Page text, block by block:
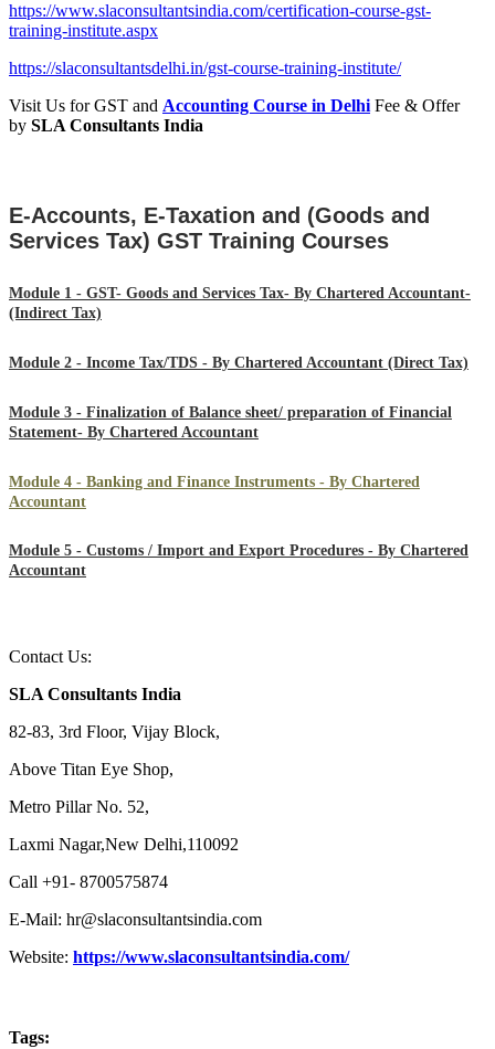
https://www.slaconsultantsindia.com/certification-course-gst-
training-institute.aspx
https://slaconsultantsdelhi.in/gst-course-training-institute/
Visit Us for GST and Accounting Course in Delhi Fee & Offer
by SLA Consultants India
E-Accounts, E-Taxation and (Goods and
Services Tax) GST Training Courses
Module 1 - GST- Goods and Services Tax- By Chartered Accountant-
(Indirect Tax)
Module 2 - Income Tax/TDS - By Chartered Accountant (Direct Tax)
Module 3 - Finalization of Balance sheet/ preparation of Financial
Statement- By Chartered Accountant
Module 4 - Banking and Finance Instruments - By Chartered
Accountant
Module 5 - Customs / Import and Export Procedures - By Chartered
Accountant
Contact Us:
SLA Consultants India
82-83, 3rd Floor, Vijay Block,
Above Titan Eye Shop,
Metro Pillar No. 52,
Laxmi Nagar,New Delhi,110092
Call +91- 8700575874
E-Mail: hr@slaconsultantsindia.com
Website: https://www.slaconsultantsindia.com/
Tags: